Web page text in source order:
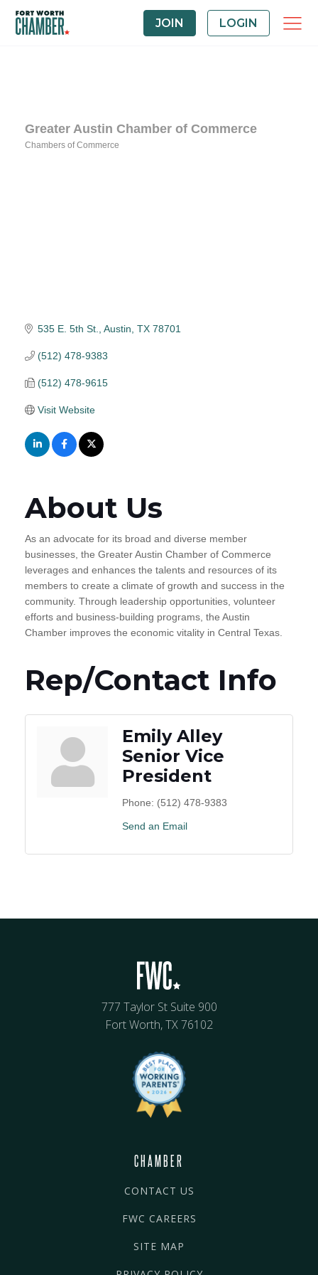
JOIN LOGIN
Greater Austin Chamber of Commerce
Chambers of Commerce
535 E. 5th St. Austin TX 78701
(512) 478-9383
(512) 478-9615
Visit Website
About Us
As an advocate for its broad and diverse member
businesses, the Greater Austin Chamber of Commerce
leverages and enhances the talents and resources of its
members to create a climate of growth and success in the
community. Through leadership opportunities, volunteer
efforts and business-building programs, the Austin
Chamber improves the economic vitality in Central Texas.
Rep/Contact Info
Emily Alley
Senior Vice
President
Phone: (512) 478-9383
Send an Email
777 Taylor St Suite 900
Fort Worth, TX 76102
CHAMBER
CONTACT US
FWC CAREERS
SITE MAP